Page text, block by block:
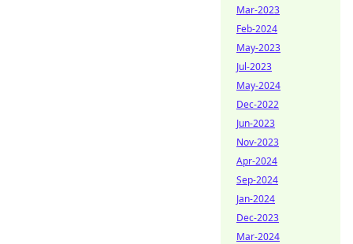
Mar-2023
Feb-2024
May-2023
Jul-2023
May-2024
Dec-2022
Jun-2023
Nov-2023
Apr-2024
Sep-2024
Jan-2024
Dec-2023
Mar-2024